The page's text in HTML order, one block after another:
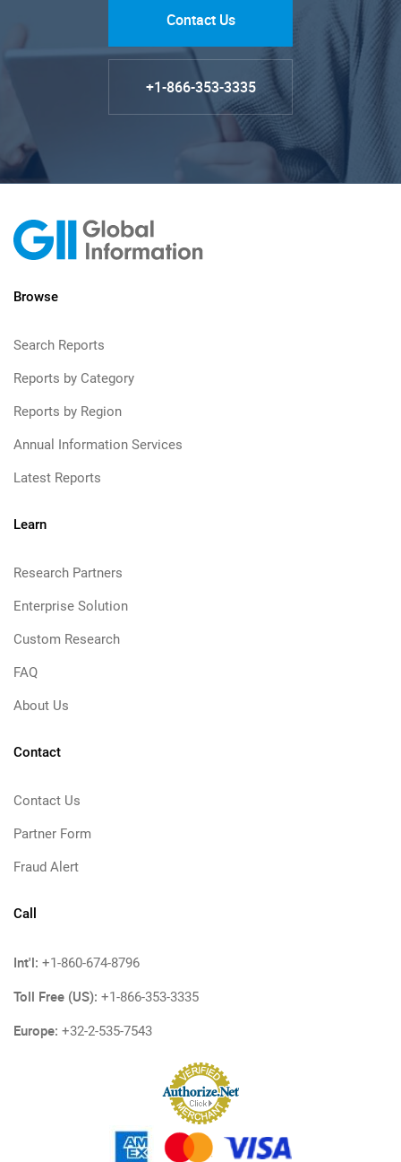
Contact Us
+1-866-353-3335
Browse
Search Reports
Reports by Category
Reports by Region
Annual Information Services
Latest Reports
Learn
Research Partners
Enterprise Solution
Custom Research
FAQ
About Us
Contact
Contact Us
Partner Form
Fraud Alert
Call
Int'l: +1-860-674-8796
Toll Free (US): +1-866-353-3335
Europe: +32-2-535-7543